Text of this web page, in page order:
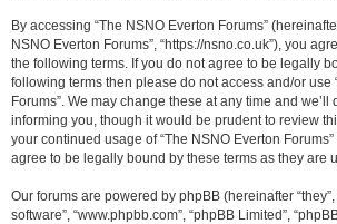
By accessing “The NSNO Everton Forums” (hereinafter
NSNO Everton Forums”, “https://nsno.co.uk”), you
the following terms. If you do not agree to be legally
following terms then please do not access and/or use
Forums”. We may change these at any time and we’ll
informing you, though it would be prudent to review
your continued usage of “The NSNO Everton
agree to be legally bound by these terms as they are
Our forums are powered by phpBB (hereinafter “they”,
software”, “www.phpbb.com”, “phpBB Limited”,